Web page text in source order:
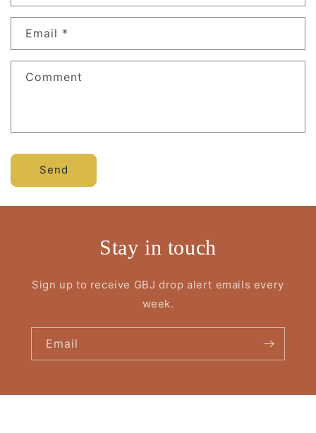
Email *
Comment
Send
Stay in touch
Sign up to receive GBJ drop alert emails every
week.
Email